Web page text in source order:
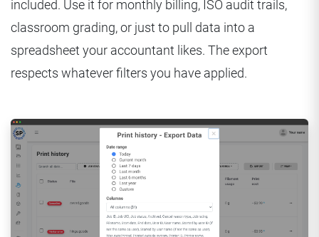
included. Use it for monthly billing, ISO audit trails,
classroom grading, or just to pull data into a
spreadsheet your accountant likes. The export
respects whatever filters you have applied.